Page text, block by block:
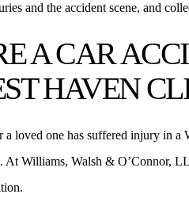
and the accident scene, and
A CAR
HAVEN
a loved one has suffered injury in a
At Williams, Walsh & O’Connor,